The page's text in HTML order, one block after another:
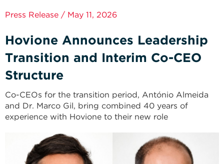
Press Release / May 11, 2026
Hovione Announces Leadership
Transition and Interim Co-CEO
Structure
Co-CEOs for the transition period, António Almeida
and Dr. Marco Gil, bring combined 40 years of
experience with Hovione to their new role